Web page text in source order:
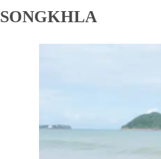
SONGKHLA